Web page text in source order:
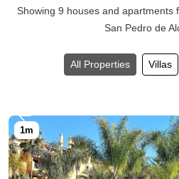
Showing 9 houses and apartments
San Pedro de
All Properties Villas